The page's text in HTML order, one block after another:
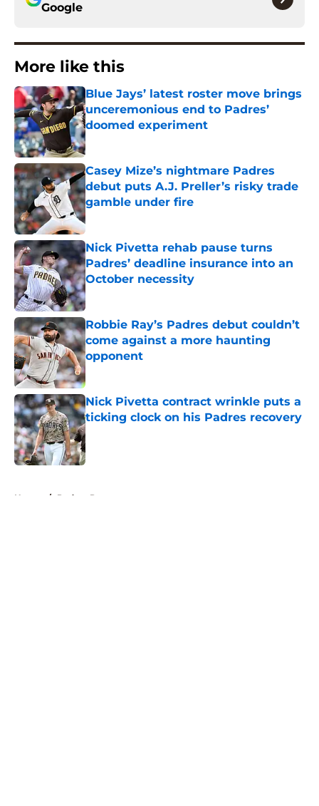
Google
More like this
Blue Jays’ latest roster move brings
unceremonious end to Padres’
doomed experiment
Published by on Invalid Date
Casey Mize’s nightmare Padres
debut puts A.J. Preller’s risky trade
gamble under fire
Published by on Invalid Date
Nick Pivetta rehab pause turns
Padres’ deadline insurance into an
October necessity
Published by on Invalid Date
Robbie Ray’s Padres debut couldn’t
come against a more haunting
opponent
Published by on Invalid Date
Nick Pivetta contract wrinkle puts a
ticking clock on his Padres recovery
Published by on Invalid Date
Home / Padres Prospects